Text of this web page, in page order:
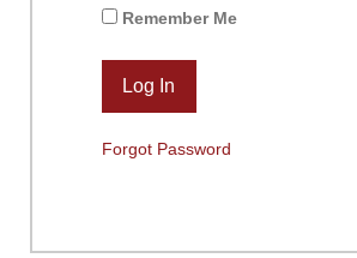
Remember Me
Forgot Password